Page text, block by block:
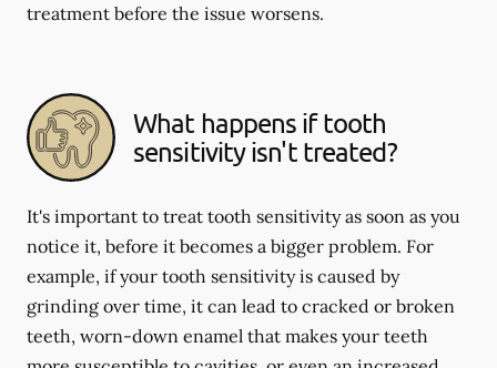
treatment before the issue worsens.
What happens if tooth
sensitivity isn't treated?
It's important to treat tooth sensitivity as soon as you
notice it, before it becomes a bigger problem. For
example, if your tooth sensitivity is caused by
grinding over time, it can lead to cracked or broken
teeth, worn-down enamel that makes your teeth